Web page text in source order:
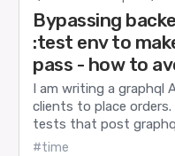
Bypassing
:test env to
pass - how to
I am writing a graphql
clients to place
tests that post
#time